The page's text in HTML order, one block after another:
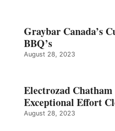
Graybar Canada’s
BBQ’s
August 28, 2023
Electrozad
Exceptional Effort
August 28, 2023